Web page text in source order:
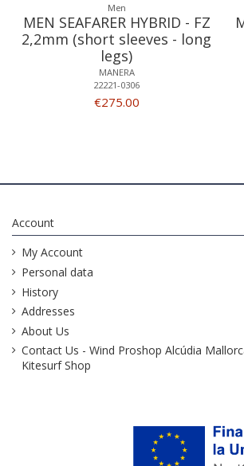
Men
MEN SEAFARER HYBRID - FZ
2,2mm (short sleeves - long
legs)
MANERA
22221-0306
€275.00
Account
My Account
Personal data
History
Addresses
About Us
Contact Us - Wind Proshop Alcúdia
Kitesurf Shop